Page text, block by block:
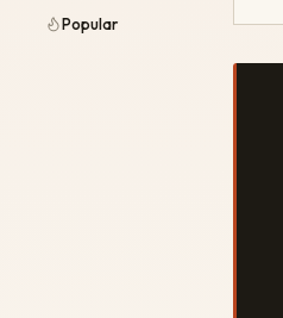
Popular